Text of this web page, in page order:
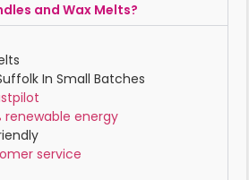
and Wax Melts?
In Small Batches
renewable energy
service